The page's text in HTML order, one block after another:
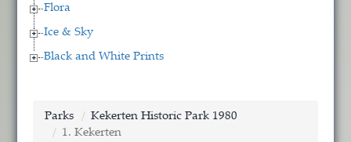
Flora
Ice & Sky
Black and White Prints
Parks
Kekerten Historic Park 1980
1. Kekerten